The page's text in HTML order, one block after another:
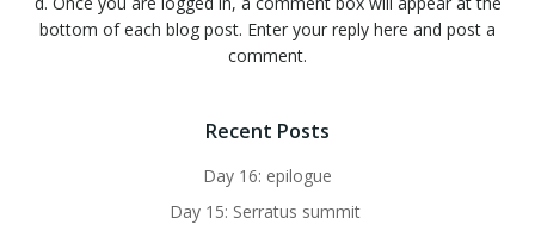
bottom of each blog post. Enter your reply here and post a
comment.
Recent Posts
Day 16: epilogue
Day 15: Serratus summit